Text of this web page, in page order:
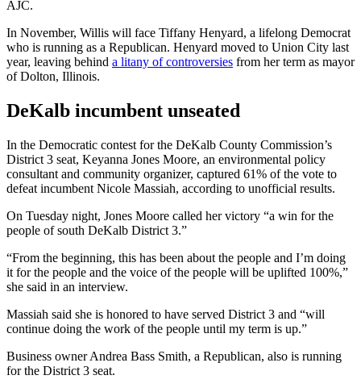
AJC.
In November, Willis will face Tiffany Henyard, a lifelong Democrat
who is running as a Republican. Henyard moved to Union City last
year, leaving behind a litany of controversies from her term as mayor
of Dolton, Illinois.
DeKalb incumbent unseated
In the Democratic contest for the DeKalb County Commission’s
District 3 seat, Keyanna Jones Moore, an environmental policy
consultant and community organizer, captured 61% of the vote to
defeat incumbent Nicole Massiah, according to unofficial results.
On Tuesday night, Jones Moore called her victory “a win for the
people of south DeKalb District 3.”
“From the beginning, this has been about the people and I’m doing
it for the people and the voice of the people will be uplifted 100%,”
she said in an interview.
Massiah said she is honored to have served District 3 and “will
continue doing the work of the people until my term is up.”
Business owner Andrea Bass Smith, a Republican, also is running
for the District 3 seat.